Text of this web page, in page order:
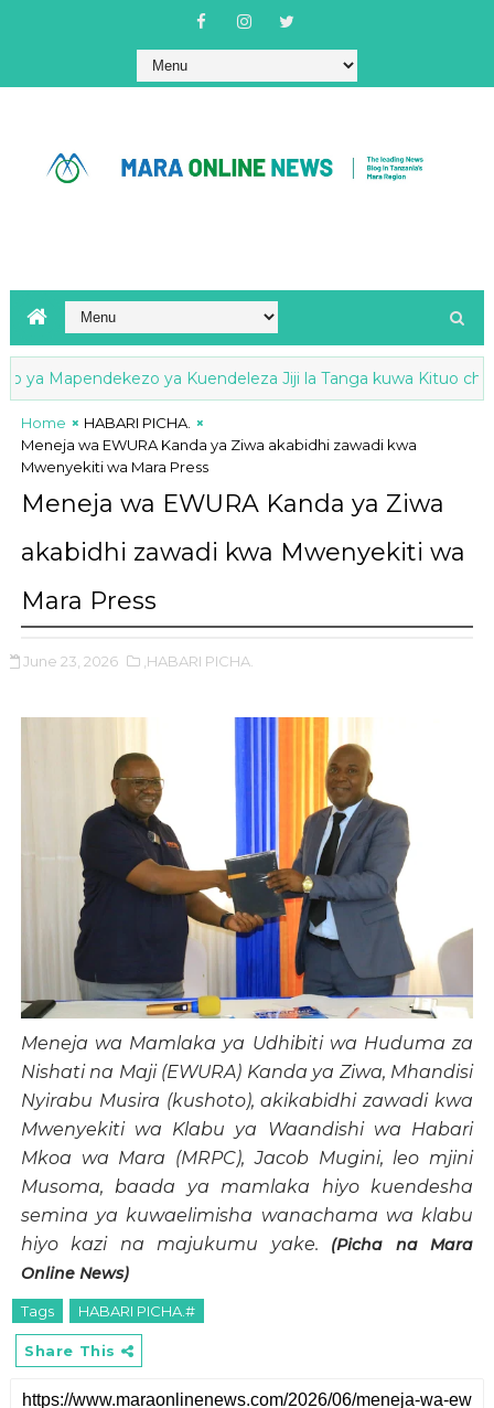
Mapendekezo ya Kuendeleza Jiji la Tanga kuwa Kituo cha
Home
HABARI PICHA.
Meneja wa EWURA Kanda ya Ziwa akabidhi zawadi kwa
Mwenyekiti wa Mara Press
Meneja wa EWURA Kanda ya Ziwa
akabidhi zawadi kwa Mwenyekiti wa
Mara Press
June 23, 2026 ,HABARI PICHA.
Meneja wa Mamlaka ya Udhibiti wa Huduma za
Nishati na Maji (EWURA) Kanda ya Ziwa, Mhandisi
Nyirabu Musira (kushoto), akikabidhi zawadi kwa
Mwenyekiti wa Klabu ya Waandishi wa Habari
Mkoa wa Mara (MRPC), Jacob Mugini, leo mjini
Musoma, baada ya mamlaka hiyo kuendesha
semina ya kuwaelimisha wanachama wa klabu
hiyo kazi na majukumu yake. (Picha na Mara
Online News)
Tags HABARI PICHA.#
Share This